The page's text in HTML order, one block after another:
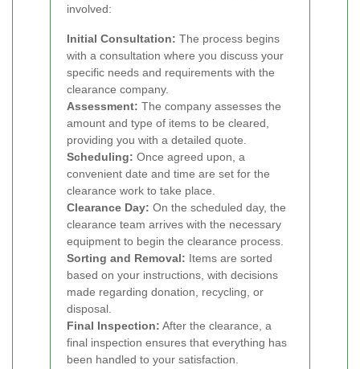
involved:
Initial Consultation: The process begins
with a consultation where you discuss your
specific needs and requirements with the
clearance company.
Assessment: The company assesses the
amount and type of items to be cleared,
providing you with a detailed quote.
Scheduling: Once agreed upon, a
convenient date and time are set for the
clearance work to take place.
Clearance Day: On the scheduled day, the
clearance team arrives with the necessary
equipment to begin the clearance process.
Sorting and Removal: Items are sorted
based on your instructions, with decisions
made regarding donation, recycling, or
disposal.
Final Inspection: After the clearance, a
final inspection ensures that everything has
been handled to your satisfaction.